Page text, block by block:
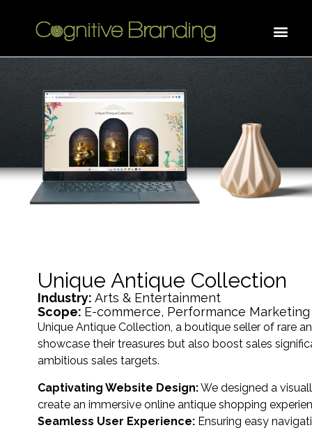
Unique Antique Collection
Industry: Arts & Entertainment
Scope: E-commerce, Performance Marketing
Unique Antique Collection, a boutique seller of rare
showcase their treasures but also boost sales
ambitious sales targets.
Captivating Website Design:We designed a
create an immersive online antique shopping
Seamless User Experience:Ensuring easy